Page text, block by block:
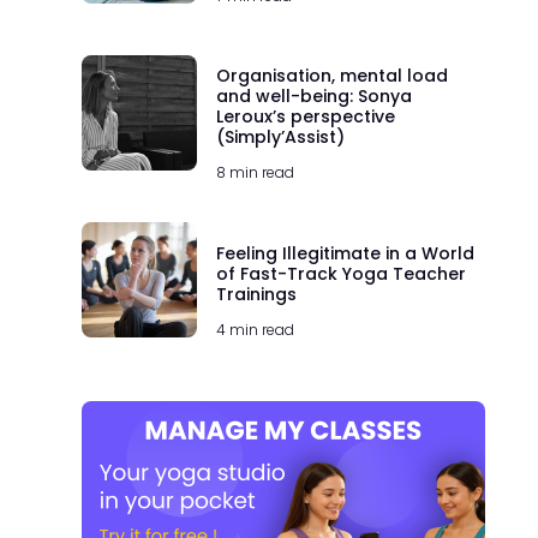
Organisation, mental load
and well-being: Sonya
Leroux’s perspective
(Simply’Assist)
8 min read
Feeling Illegitimate in a World
of Fast-Track Yoga Teacher
Trainings
4 min read